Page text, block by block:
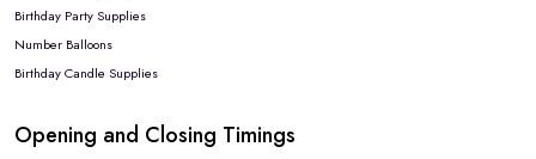
Birthday Party Supplies
Number Balloons
Birthday Candle Supplies
Opening and Closing Timings